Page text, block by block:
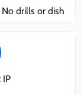
drills or dish
IP